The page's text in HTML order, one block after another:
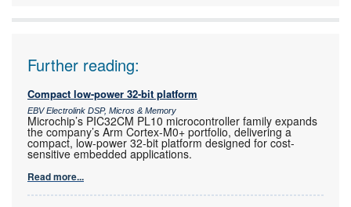
Further reading:
Compact low-power 32-bit platform
EBV Electrolink DSP, Micros & Memory
Microchip’s PIC32CM PL10 microcontroller family expands
the company’s Arm Cortex-M0+ portfolio, delivering a
compact, low-power 32-bit platform designed for cost-
sensitive embedded applications.
Read more...